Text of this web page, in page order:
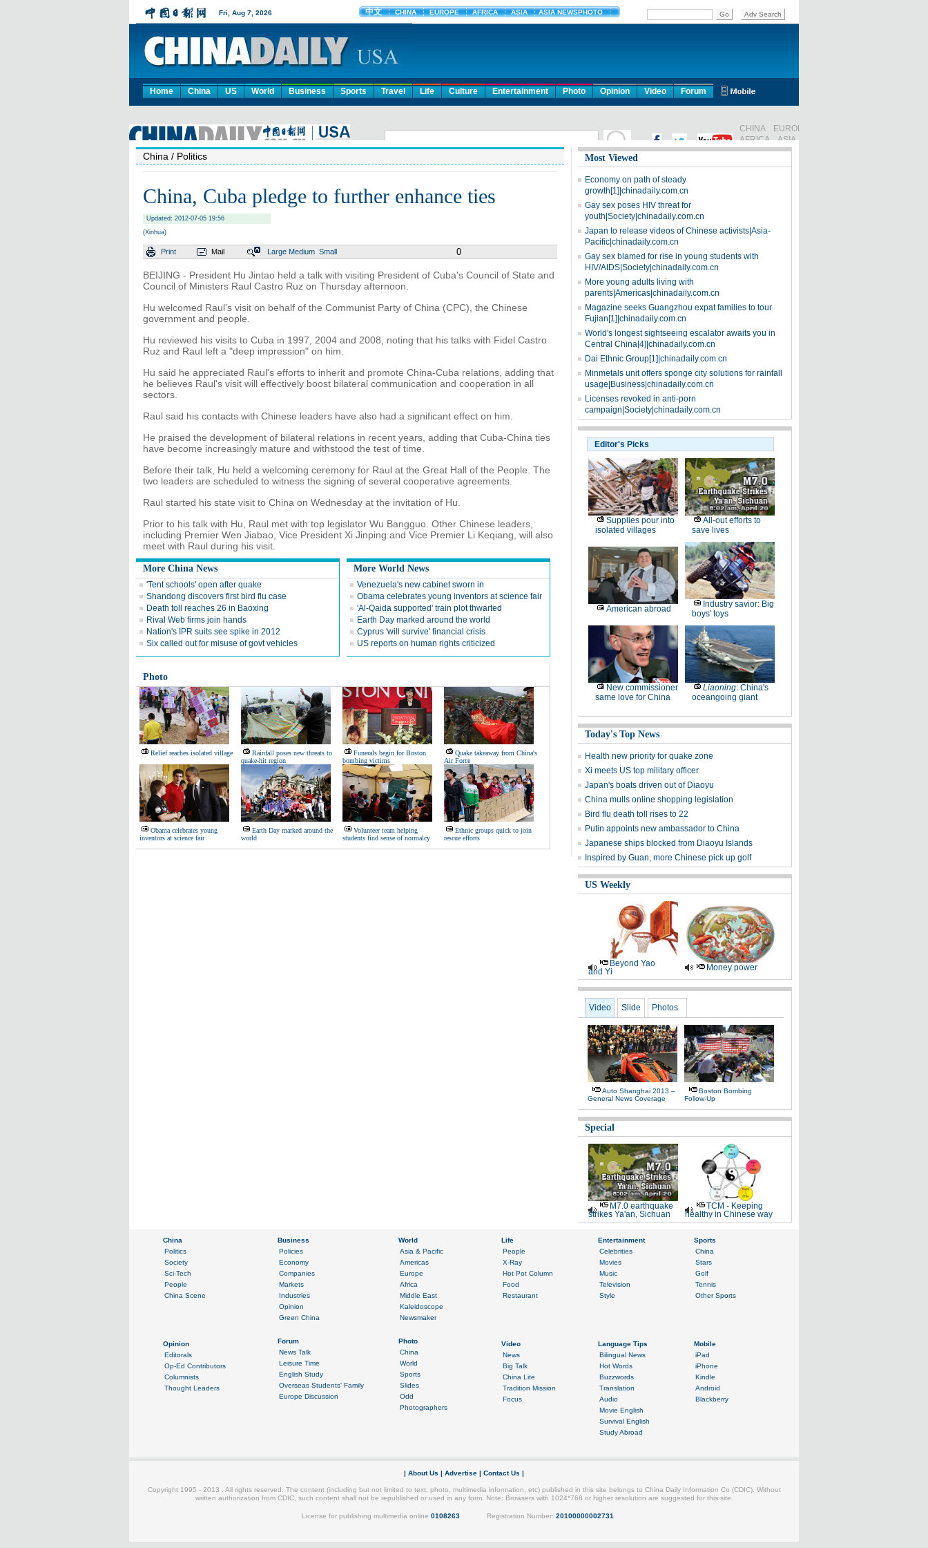
Home China US World Business Sports Travel Life Culture Entertainment Photo Opinion Video Forum
China / Politics
China, Cuba pledge to further enhance ties
Updated: 2012-07-05 19:56
(Xinhua)
Print Mail Large Medium Small 0
BEIJING - President Hu Jintao held a talk with visiting President of Cuba's Council of State and
Council of Ministers Raul Castro Ruz on Thursday afternoon.
Hu welcomed Raul's visit on behalf of the Communist Party of China (CPC), the Chinese
government and people.
Hu reviewed his visits to Cuba in 1997, 2004 and 2008, noting that his talks with Fidel Castro
Ruz and Raul left a "deep impression" on him.
Hu said he appreciated Raul's efforts to inherit and promote China-Cuba relations, adding that
he believes Raul's visit will effectively boost bilateral communication and cooperation in all
sectors.
Raul said his contacts with Chinese leaders have also had a significant effect on him.
He praised the development of bilateral relations in recent years, adding that Cuba-China ties
have become increasingly mature and withstood the test of time.
Before their talk, Hu held a welcoming ceremony for Raul at the Great Hall of the People. The
two leaders are scheduled to witness the signing of several cooperative agreements.
Raul started his state visit to China on Wednesday at the invitation of Hu.
Prior to his talk with Hu, Raul met with top legislator Wu Bangguo. Other Chinese leaders,
including Premier Wen Jiabao, Vice President Xi Jinping and Vice Premier Li Keqiang, will also
meet with Raul during his visit.
More China News
'Tent schools' open after quake
Shandong discovers first bird flu case
Death toll reaches 26 in Baoxing
Rival Web firms join hands
Nation's IPR suits see spike in 2012
Six called out for misuse of govt vehicles
More World News
Venezuela's new cabinet sworn in
Obama celebrates young inventors at science fair
'Al-Qaida supported' train plot thwarted
Earth Day marked around the world
Cyprus 'will survive' financial crisis
US reports on human rights criticized
Photo
Relief reaches isolated village
Rainfall poses new threats to
quake-hit region
Funerals begin for Boston
bombing victims
Quake takeaway from China's
Air Force
Obama celebrates young
inventors at science fair
Earth Day marked around the
world
Volunteer team helping
students find sense of normalcy
Ethnic groups quick to join
rescue efforts
Most Viewed
Economy on path of steady
growth[1]|chinadaily.com.cn
Gay sex poses HIV threat for
youth|Society|chinadaily.com.cn
Japan to release videos of Chinese activists|Asia-
Pacific|chinadaily.com.cn
Gay sex blamed for rise in young students with
HIV/AIDS|Society|chinadaily.com.cn
More young adults living with
parents|Americas|chinadaily.com.cn
Magazine seeks Guangzhou expat families to tour
Fujian[1]|chinadaily.com.cn
World's longest sightseeing escalator awaits you in
Central China[4]|chinadaily.com.cn
Dai Ethnic Group[1]|chinadaily.com.cn
Minmetals unit offers sponge city solutions for rainfall
usage|Business|chinadaily.com.cn
Licenses revoked in anti-porn
campaign|Society|chinadaily.com.cn
Editor's Picks
Supplies pour into
isolated villages
All-out efforts to
save lives
American abroad
Industry savior: Big
boys' toys
New commissioner
same love for China
Liaoning: China's
oceangoing giant
Today's Top News
Health new priority for quake zone
Xi meets US top military officer
Japan's boats driven out of Diaoyu
China mulls online shopping legislation
Bird flu death toll rises to 22
Putin appoints new ambassador to China
Japanese ships blocked from Diaoyu Islands
Inspired by Guan, more Chinese pick up golf
US Weekly
Beyond Yao
and Yi
Money power
Video Slide Photos
Auto Shanghai 2013 –
General News Coverage
Boston Bombing
Follow-Up
Special
M7.0 earthquake
strikes Ya'an, Sichuan
TCM - Keeping
healthy in Chinese way